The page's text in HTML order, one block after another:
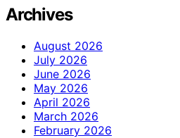
Archives
August 2026
July 2026
June 2026
May 2026
April 2026
March 2026
February 2026